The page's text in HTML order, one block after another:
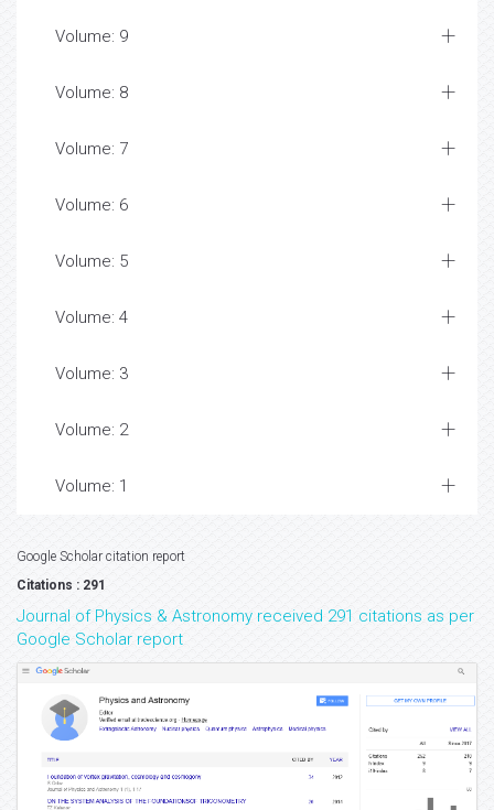
Volume: 9
Volume: 8
Volume: 7
Volume: 6
Volume: 5
Volume: 4
Volume: 3
Volume: 2
Volume: 1
Google Scholar citation report
Citations : 291
Journal of Physics & Astronomy received 291 citations as per
Google Scholar report